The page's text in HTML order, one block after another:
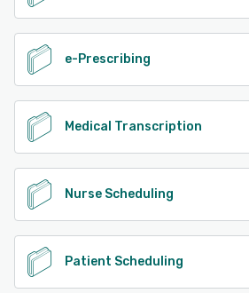
e-Prescribing
Medical Transcription
Nurse Scheduling
Patient Scheduling